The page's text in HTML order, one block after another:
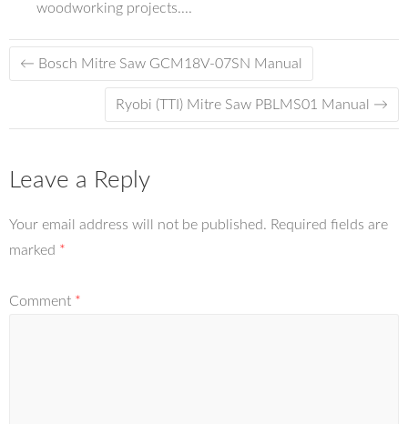
woodworking projects....
← Bosch Mitre Saw GCM18V-07SN Manual
Ryobi (TTI) Mitre Saw PBLMS01 Manual →
Leave a Reply
Your email address will not be published. Required fields are
marked *
Comment *